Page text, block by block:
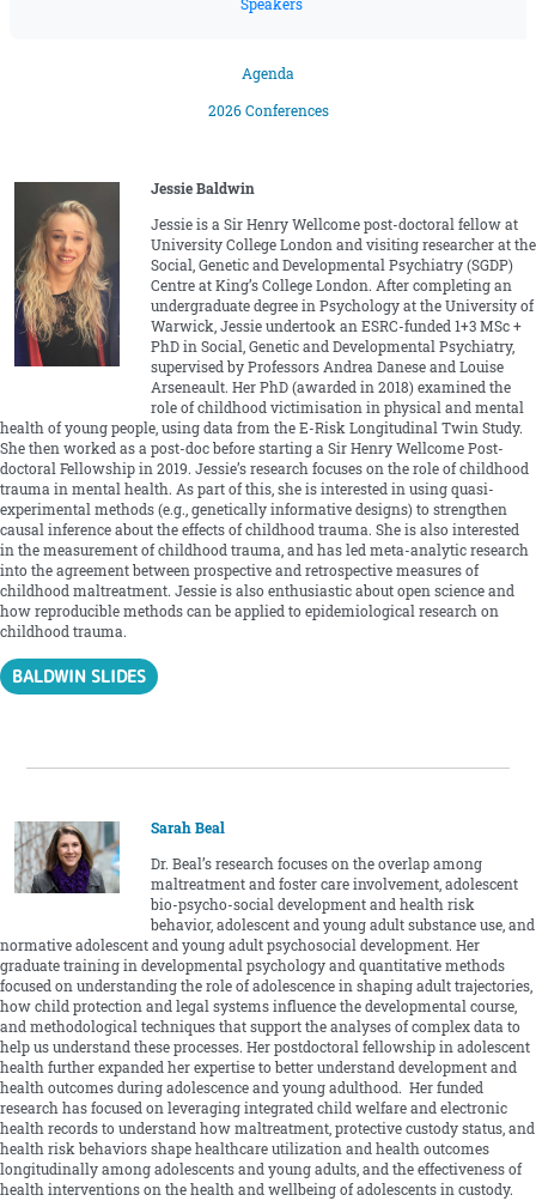
Speakers
Agenda
2026 Conferences
Jessie Baldwin
Jessie is a Sir Henry Wellcome post-doctoral fellow at
University College London and visiting researcher at the
Social, Genetic and Developmental Psychiatry (SGDP)
Centre at King’s College London. After completing an
undergraduate degree in Psychology at the University of
Warwick, Jessie undertook an ESRC-funded 1+3 MSc +
PhD in Social, Genetic and Developmental Psychiatry,
supervised by Professors Andrea Danese and Louise
Arseneault. Her PhD (awarded in 2018) examined the
role of childhood victimisation in physical and mental
health of young people, using data from the E-Risk Longitudinal Twin Study.
She then worked as a post-doc before starting a Sir Henry Wellcome Post-
doctoral Fellowship in 2019. Jessie’s research focuses on the role of childhood
trauma in mental health. As part of this, she is interested in using quasi-
experimental methods (e.g., genetically informative designs) to strengthen
causal inference about the effects of childhood trauma. She is also interested
in the measurement of childhood trauma, and has led meta-analytic research
into the agreement between prospective and retrospective measures of
childhood maltreatment. Jessie is also enthusiastic about open science and
how reproducible methods can be applied to epidemiological research on
childhood trauma.
BALDWIN SLIDES
Sarah Beal
Dr. Beal’s research focuses on the overlap among
maltreatment and foster care involvement, adolescent
bio-psycho-social development and health risk
behavior, adolescent and young adult substance use, and
normative adolescent and young adult psychosocial development. Her
graduate training in developmental psychology and quantitative methods
focused on understanding the role of adolescence in shaping adult trajectories,
how child protection and legal systems influence the developmental course,
and methodological techniques that support the analyses of complex data to
help us understand these processes. Her postdoctoral fellowship in adolescent
health further expanded her expertise to better understand development and
health outcomes during adolescence and young adulthood. Her funded
research has focused on leveraging integrated child welfare and electronic
health records to understand how maltreatment, protective custody status, and
health risk behaviors shape healthcare utilization and health outcomes
longitudinally among adolescents and young adults, and the effectiveness of
health interventions on the health and wellbeing of adolescents in custody.